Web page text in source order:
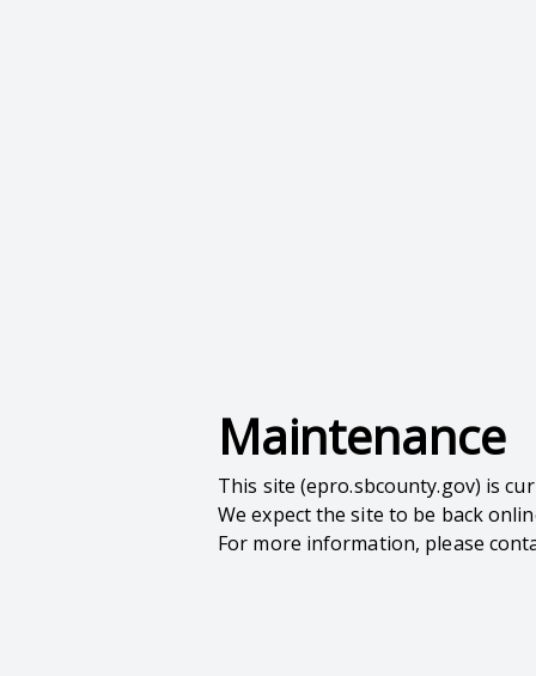
Maintenance
This site (epro.sbcounty.gov) is
We expect the site to be back
For more information, please